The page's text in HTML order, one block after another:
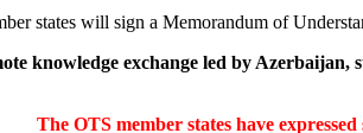
states will sign a Memorandum of
knowledge exchange led by
The OTS member states have